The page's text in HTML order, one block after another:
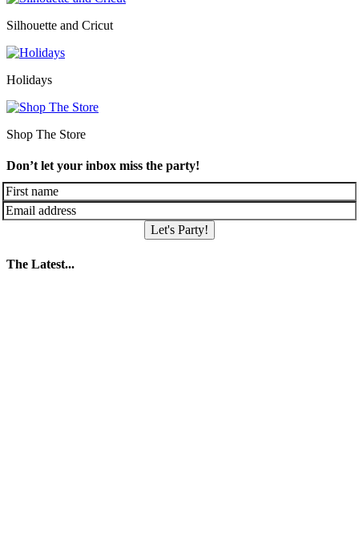
Silhouette and Cricut
Holidays
Shop The Store
Don’t let your inbox miss the party!
Let's Party!
The Latest...